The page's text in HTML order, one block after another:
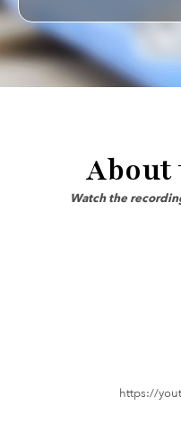
About
Watch the
https://